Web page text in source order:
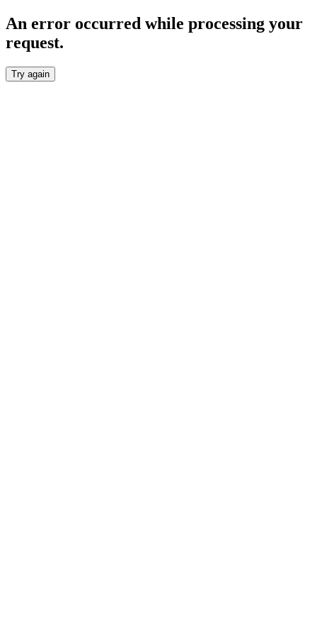
An error occurred while processing your
request.
Try again